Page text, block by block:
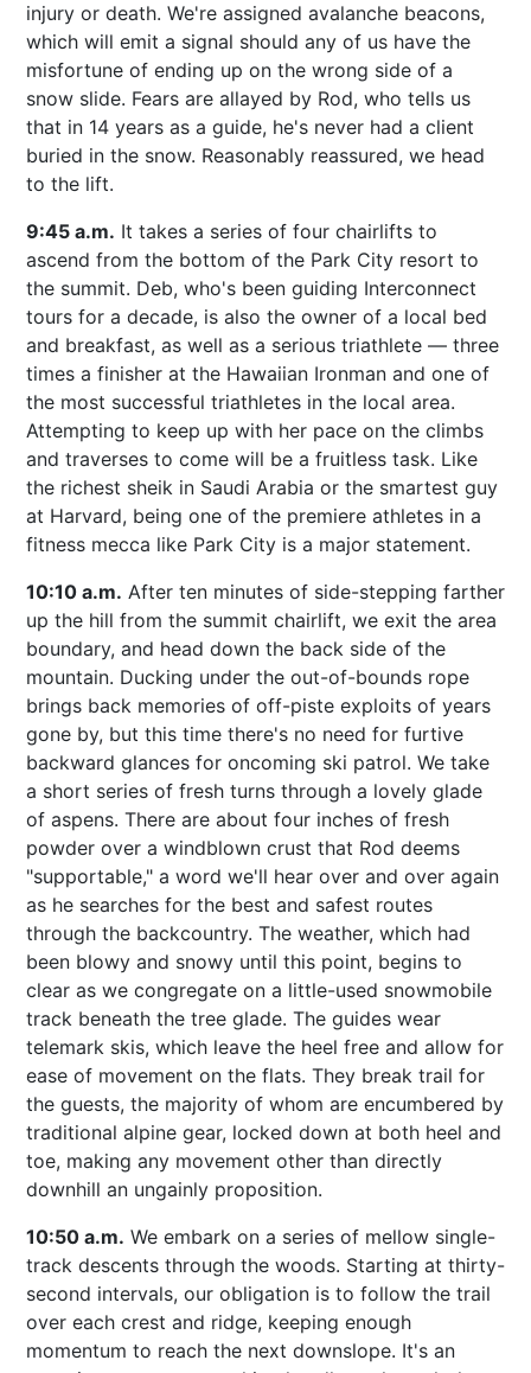
injury or death. We're assigned avalanche beacons,
which will emit a signal should any of us have the
misfortune of ending up on the wrong side of a
snow slide. Fears are allayed by Rod, who tells us
that in 14 years as a guide, he's never had a client
buried in the snow. Reasonably reassured, we head
to the lift.
9:45 a.m. It takes a series of four chairlifts to
ascend from the bottom of the Park City resort to
the summit. Deb, who's been guiding Interconnect
tours for a decade, is also the owner of a local bed
and breakfast, as well as a serious triathlete — three
times a finisher at the Hawaiian Ironman and one of
the most successful triathletes in the local area.
Attempting to keep up with her pace on the climbs
and traverses to come will be a fruitless task. Like
the richest sheik in Saudi Arabia or the smartest guy
at Harvard, being one of the premiere athletes in a
fitness mecca like Park City is a major statement.
10:10 a.m. After ten minutes of side-stepping farther
up the hill from the summit chairlift, we exit the area
boundary, and head down the back side of the
mountain. Ducking under the out-of-bounds rope
brings back memories of off-piste exploits of years
gone by, but this time there's no need for furtive
backward glances for oncoming ski patrol. We take
a short series of fresh turns through a lovely glade
of aspens. There are about four inches of fresh
powder over a windblown crust that Rod deems
"supportable," a word we'll hear over and over again
as he searches for the best and safest routes
through the backcountry. The weather, which had
been blowy and snowy until this point, begins to
clear as we congregate on a little-used snowmobile
track beneath the tree glade. The guides wear
telemark skis, which leave the heel free and allow for
ease of movement on the flats. They break trail for
the guests, the majority of whom are encumbered by
traditional alpine gear, locked down at both heel and
toe, making any movement other than directly
downhill an ungainly proposition.
10:50 a.m. We embark on a series of mellow single-
track descents through the woods. Starting at thirty-
second intervals, our obligation is to follow the trail
over each crest and ridge, keeping enough
momentum to reach the next downslope. It's an